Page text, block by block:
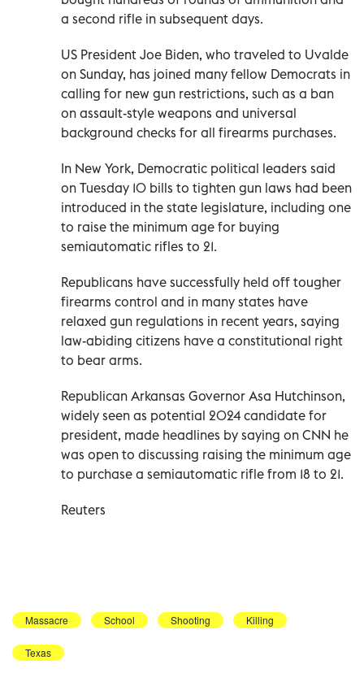
a second rifle in subsequent days.
US President Joe Biden, who traveled to Uvalde
on Sunday, has joined many fellow Democrats in
calling for new gun restrictions, such as a ban
on assault-style weapons and universal
background checks for all firearms purchases.
In New York, Democratic political leaders said
on Tuesday 10 bills to tighten gun laws had been
introduced in the state legislature, including one
to raise the minimum age for buying
semiautomatic rifles to 21.
Republicans have successfully held off tougher
firearms control and in many states have
relaxed gun regulations in recent years, saying
law-abiding citizens have a constitutional right
to bear arms.
Republican Arkansas Governor Asa Hutchinson,
widely seen as potential 2024 candidate for
president, made headlines by saying on CNN he
was open to discussing raising the minimum age
to purchase a semiautomatic rifle from 18 to 21.
Reuters
Massacre School Shooting Killing
Texas